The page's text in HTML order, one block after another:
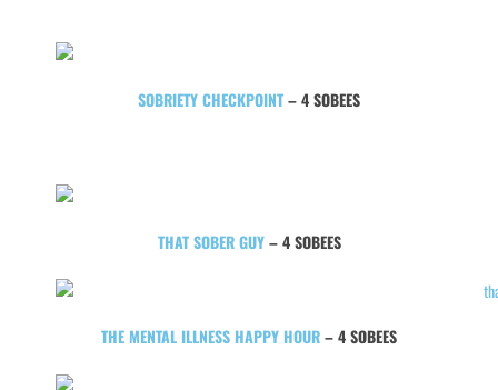
SOBRIETY CHECKPOINT– 4 SOBEES
THAT SOBER GUY– 4 SOBEES
THE MENTAL ILLNESS HAPPY HOUR– 4 SOBEES